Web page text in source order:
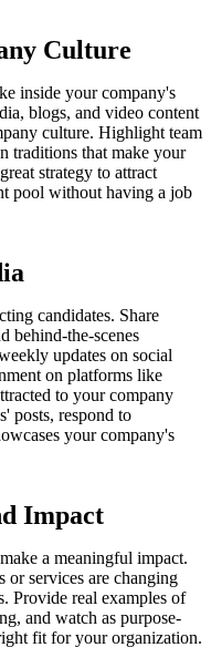
Culture
inside your company's
blogs, and video content
culture. Highlight team
traditions that make your
strategy to attract
pool without having a job
candidates. Share
behind-the-scenes
updates on social
on platforms like
to your company
posts, respond to
your company's
Impact
a meaningful impact.
services are changing
Provide real examples of
and watch as purpose-
fit for your organization.